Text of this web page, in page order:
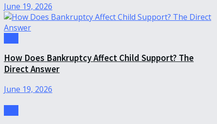
June 19, 2026
How Does Bankruptcy Affect Child Support? The
Direct Answer
June 19, 2026